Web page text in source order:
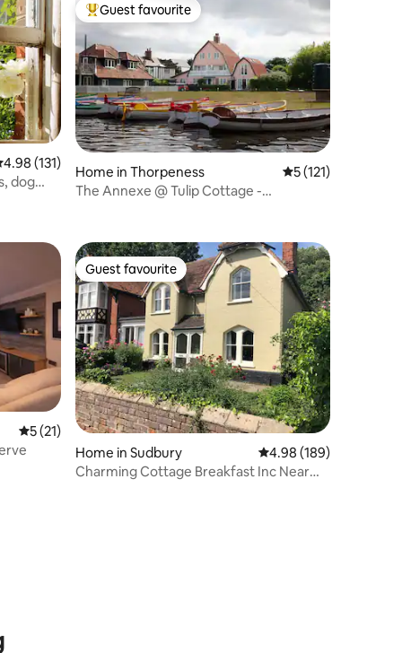
out of 5 average rating, 131 reviews
4.98 (131)
dog
Top guest favourite
Guest favourite
Home in Thorpeness 5 out of 5 average
5 (121)
The Annexe @ Tulip Cottage -
5 out of 5 average rating, 21 reviews
5 (21)
Guest favourite
Guest favourite
Home in Sudbury 4.98 out of 5 average
4.98 (189)
Charming Cottage Breakfast Inc Near